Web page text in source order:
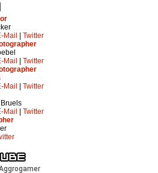
Mail
Twitter
Mail
Twitter
Mail
Twitter
Mail
Twitter